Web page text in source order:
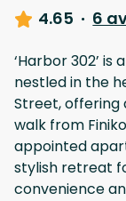
4.65 · 6
‘Harbor 302’
nestled in the
Street, offering
walk from
appointed
stylish retreat
convenience